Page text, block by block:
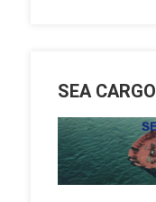
SEA CARGO